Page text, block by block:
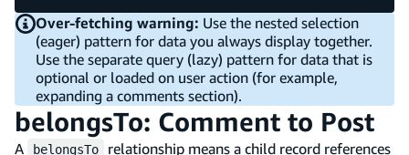
Over-fetching warning: Use the nested selection
(eager) pattern for data you always display together.
Use the separate query (lazy) pattern for data that is
optional or loaded on user action (for example,
expanding a comments section).
belongsTo: Comment to Post
A belongsTo
relationship means a child record references